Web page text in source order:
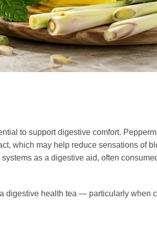
to support digestive comfort.
which may help reduce sensations of
as a digestive aid, often
digestive health tea — particularly when